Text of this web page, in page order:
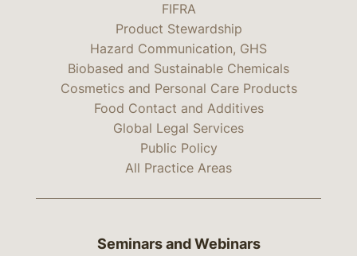
FIFRA
Product Stewardship
Hazard Communication, GHS
Biobased and Sustainable Chemicals
Cosmetics and Personal Care Products
Food Contact and Additives
Global Legal Services
Public Policy
All Practice Areas
Seminars and Webinars